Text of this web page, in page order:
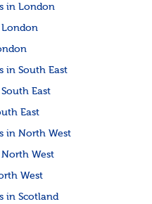
in London
London
in South East
East
East
in North West
West
West
in Scotland